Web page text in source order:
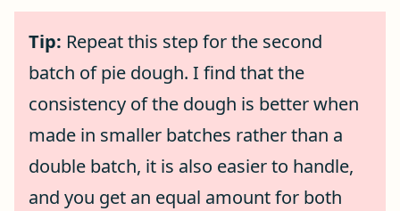
Tip: Repeat this step for the second
batch of pie dough. I find that the
consistency of the dough is better when
made in smaller batches rather than a
double batch, it is also easier to handle,
and you get an equal amount for both